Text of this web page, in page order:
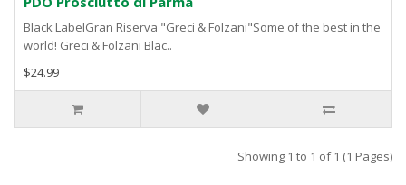
Black LabelGran Riserva "Greci & Folzani"Some of the best in the
world! Greci & Folzani Blac..
$24.99
Showing 1 to 1 of 1 (1 Pages)